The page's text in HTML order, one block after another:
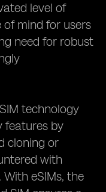
level of
mind for users
need for robust
technology
features by
cloning or
with
eSIMs, the